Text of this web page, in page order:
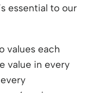
essential to our
values each
value in every